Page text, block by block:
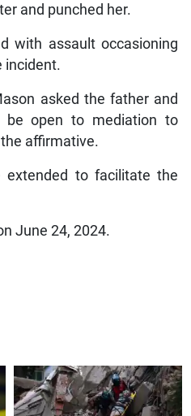
and punched her.
with assault occasioning
incident.
asked the father and
open to mediation to
affirmative.
extended to facilitate the
June 24, 2024.